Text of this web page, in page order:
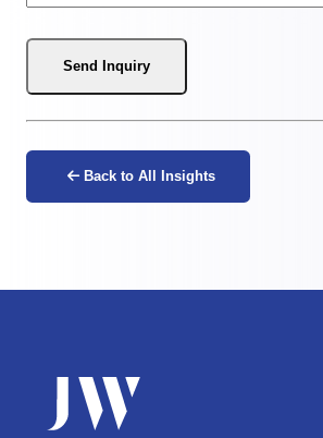
Send Inquiry
Back to All Insights